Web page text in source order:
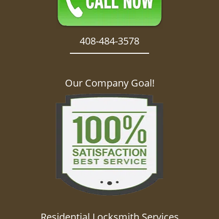
408-484-3578
Our Company Goal!